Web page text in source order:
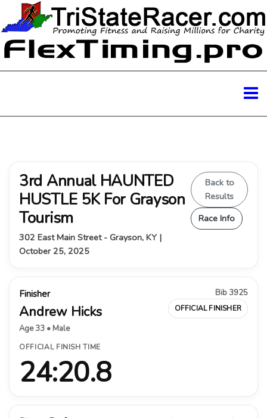
3rd Annual HAUNTED
HUSTLE 5K For Grayson
Tourism
302 East Main Street - Grayson, KY |
October 25, 2025
Back to
Results
Race Info
Finisher
Andrew Hicks
Age 33 • Male
Bib 3925
OFFICIAL FINISHER
OFFICIAL FINISH TIME
24:20.8